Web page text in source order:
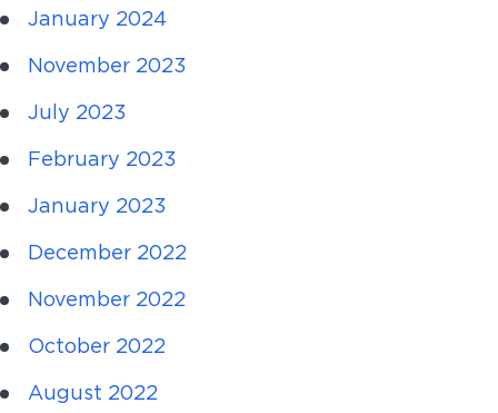
January 2024
November 2023
July 2023
February 2023
January 2023
December 2022
November 2022
October 2022
August 2022